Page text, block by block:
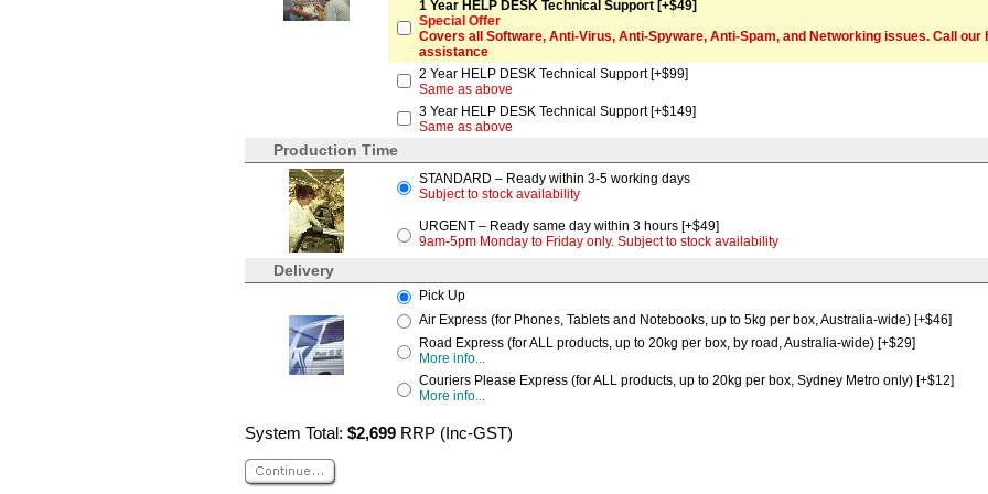
1 Year HELP DESK Technical Support [+$49]
Special Offer
Covers all Software, Anti-Virus, Anti-Spyware, Anti-Spam, and Networking issues. Call our
assistance
2 Year HELP DESK Technical Support [+$99]
Same as above
3 Year HELP DESK Technical Support [+$149]
Same as above
Production Time
STANDARD – Ready within 3-5 working days
Subject to stock availability
URGENT – Ready same day within 3 hours [+$49]
9am-5pm Monday to Friday only. Subject to stock availability
Delivery
Pick Up
Air Express (for Phones, Tablets and Notebooks, up to 5kg per box, Australia-wide) [+$46]
Road Express (for ALL products, up to 20kg per box, by road, Australia-wide) [+$29]
More info...
Couriers Please Express (for ALL products, up to 20kg per box, Sydney Metro only) [+$12]
More info...
System Total: $2,699 RRP (Inc-GST)